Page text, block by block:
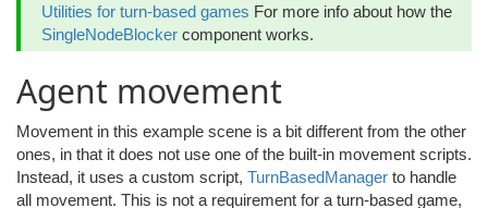
Utilities for turn-based games For more info about how the
SingleNodeBlocker component works.
Agent movement
Movement in this example scene is a bit different from the other
ones, in that it does not use one of the built-in movement scripts.
Instead, it uses a custom script, TurnBasedManager to handle
all movement. This is not a requirement for a turn-based game,